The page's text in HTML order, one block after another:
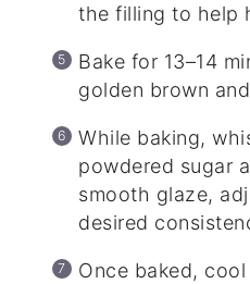
the filling to help
Bake for 13–14
golden brown
While baking,
powdered sugar
smooth glaze,
desired
Once baked,